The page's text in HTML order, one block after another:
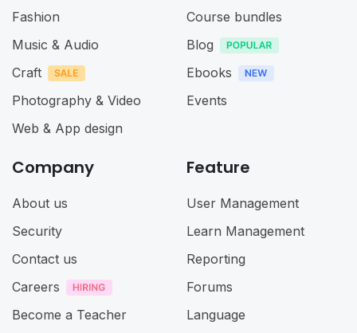
Fashion
Music & Audio
Craft
Photography & Video
Web & App design
Course bundles
Blog
Ebooks
Events
Company
About us
Security
Contact us
Careers
Become a Teacher
Feature
User Management
Learn Management
Reporting
Forums
Language